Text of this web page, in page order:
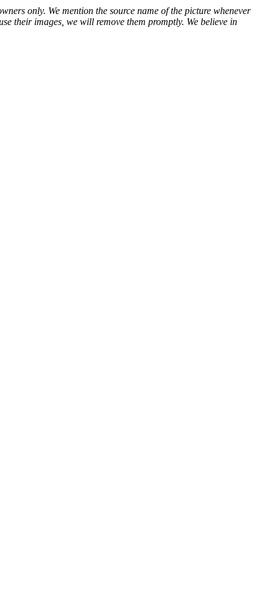
only. We mention the source name of the picture whenever
their images, we will remove them promptly. We believe in